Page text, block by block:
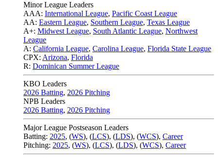
Minor League Leaders
AAA: International League, Pacific Coast League
AA: Eastern League, Southern League, Texas League
A+: Midwest League, South Atlantic League, Northwest
League
A: California League, Carolina League, Florida State League
CPX: Arizona, Florida
R: Dominican Summer League
KBO Leaders
2026 Batting, 2026 Pitching
NPB Leaders
2026 Batting, 2026 Pitching
Major League Postseason Leaders
Batting: 2025, (WS), (LCS), (LDS), (WCS), Career
Pitching: 2025, (WS), (LCS), (LDS), (WCS), Career